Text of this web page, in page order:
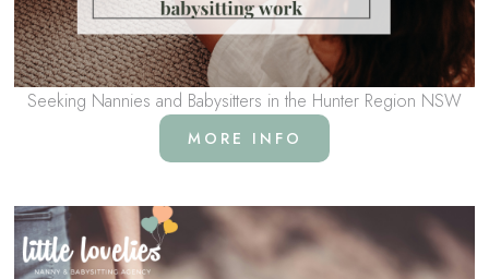
Seeking Nannies and Babysitters in the Hunter Region NSW
MORE INFO